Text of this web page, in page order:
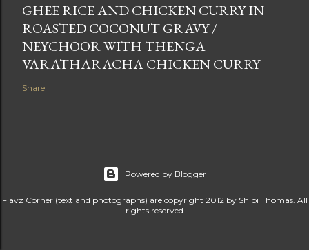
GHEE RICE AND CHICKEN CURRY IN
ROASTED COCONUT GRAVY /
NEYCHOOR WITH THENGA
VARATHARACHA CHICKEN CURRY
Share
Powered by Blogger
Flavz Corner (text and photographs) are copyright 2012 by Shibi Thomas. All
rights reserved